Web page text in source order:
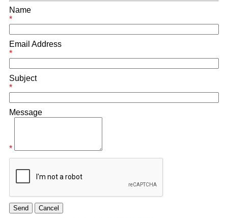
Name
*
Email Address
*
Subject
*
Message
*